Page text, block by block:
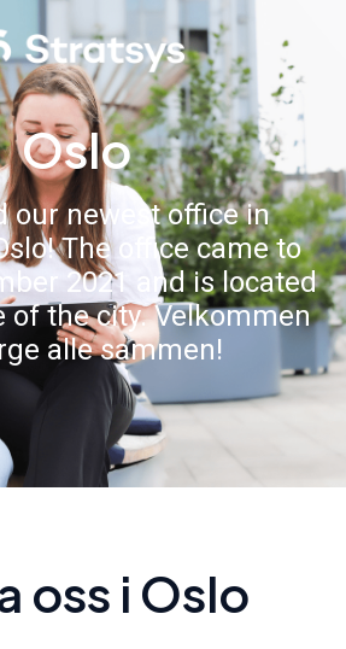
Oslo
our newest office in
The office came to
2021 and is located
of the city. Velkommen
alle sammen!
oss i Oslo